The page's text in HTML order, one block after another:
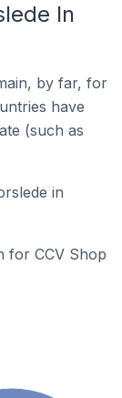
In
by far, for
have
(such as
in
for CCV Shop